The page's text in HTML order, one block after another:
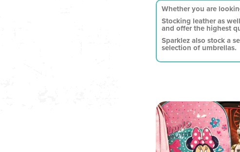
Whether you are
Stocking leather as
and offer the highest
Sparklez also stock a
selection of umbrellas.